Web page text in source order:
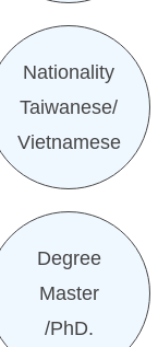
Nationality
Taiwanese/
Vietnamese
Degree
Master
/PhD.